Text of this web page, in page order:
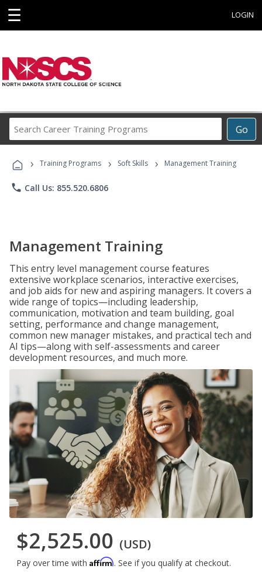
☰ LOGIN
Go
Career
Programs
› Training Programs › Soft Skills › Management Training
phone Call Us: 855.520.6806
Management Training
This entry level management course features
extensive workplace scenarios, interactive exercises,
and job aids for new and aspiring managers. It covers a
wide range of topics—including leadership,
communication, motivation and team building, goal
setting, performance and change management,
common new manager mistakes, and practical tech and
AI tips—along with self-assessments and career
development resources, and much more.
$2,525.00 (USD)
Pay over time with Affirm. See if you qualify at checkout.